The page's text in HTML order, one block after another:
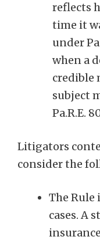
reflects
time it
under
when a
credible
subject
Pa.R.E.
Litigators
consider the
The
cases. A